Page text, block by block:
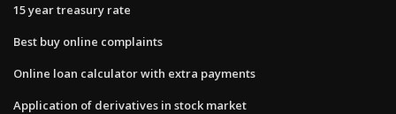
15 year treasury rate
Best buy online complaints
Online loan calculator with extra payments
Application of derivatives in stock market